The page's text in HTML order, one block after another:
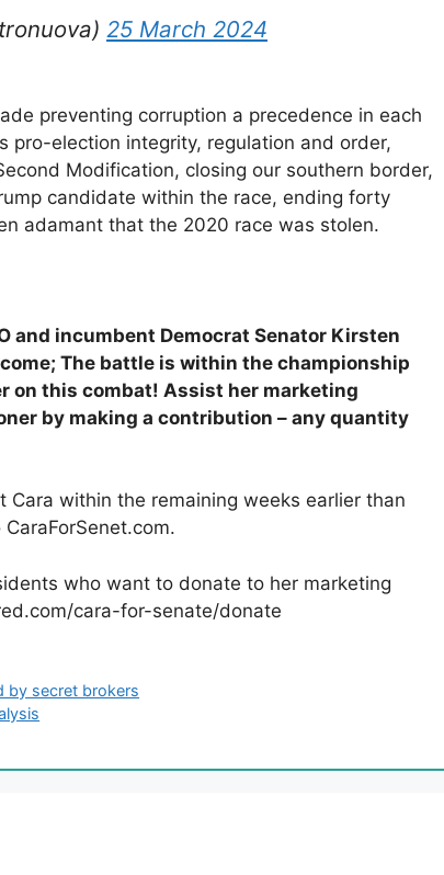
25 March 2024
preventing corruption a precedence in each
pro-election integrity, regulation and order,
Modification, closing our southern border,
candidate within the race, ending forty
adamant that the 2020 race was stolen.
and incumbent Democrat Senator Kirsten
The battle is within the championship
on this combat! Assist her marketing
by making a contribution – any quantity
within the remaining weeks earlier than
who want to donate to her marketing
cara-for-senate/donate
by secret brokers